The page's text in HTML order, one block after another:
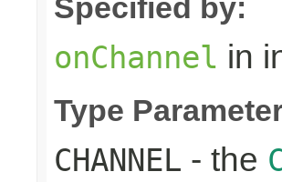
onChannel in
Type
CHANNEL - the